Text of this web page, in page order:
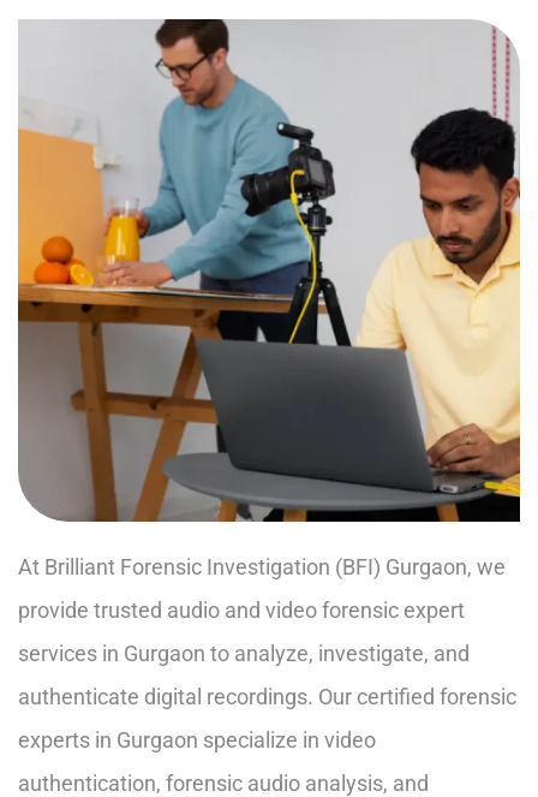
At Brilliant Forensic Investigation (BFI) Gurgaon, we
provide trusted audio and video forensic expert
services in Gurgaon to analyze, investigate, and
authenticate digital recordings. Our certified forensic
experts in Gurgaon specialize in video
authentication, forensic audio analysis, and